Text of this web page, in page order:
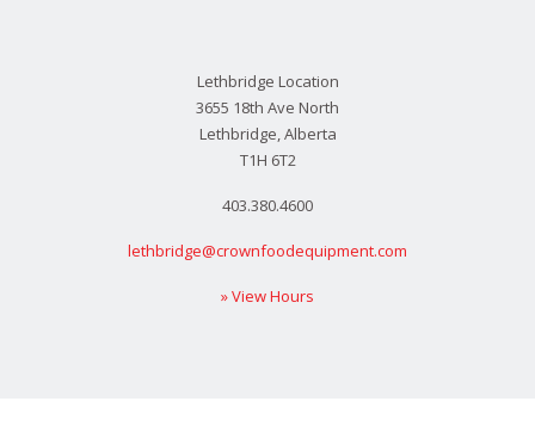
Lethbridge Location
3655 18th Ave North
Lethbridge, Alberta
T1H 6T2
403.380.4600
lethbridge@crownfoodequipment.com
» View Hours